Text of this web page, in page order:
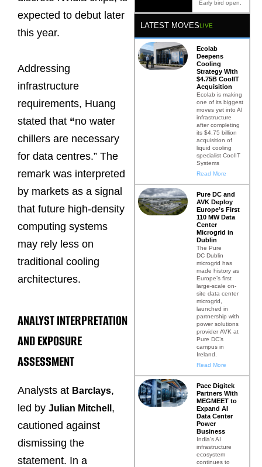
expected to debut later
this year.
Addressing
infrastructure
requirements, Huang
stated that “no water
chillers are necessary
for data centres.” The
remark was interpreted
by markets as a signal
that future high-density
computing systems
may rely less on
traditional cooling
architectures.
ANALYST INTERPRETATION
AND EXPOSURE
ASSESSMENT
Analysts at Barclays,
led by Julian Mitchell ,
cautioned against
dismissing the
statement. In a
Early bird open.
LATEST MOVESLIVE
Ecolab
Deepens
Cooling
Strategy With
$4.75B CoolIT
Acquisition
Ecolab is making
one of its biggest
moves yet into AI
infrastructure
after completing
its $4.75 billion
acquisition of
liquid cooling
specialist CoolIT
Systems
Read More
Pure DC and
AVK Deploy
Europe’s First
110 MW Data
Center
Microgrid in
Dublin
The Pure
DC Dublin
microgrid has
made history as
Europe’s first
large-scale on-
site data center
microgrid,
launched in
partnership with
power solutions
provider AVK at
Pure DC’s
campus in
Ireland.
Read More
Pace Digitek
Partners With
MEGMEET to
Expand AI
Data Center
Power
Business
India’s AI
infrastructure
ecosystem
continues to